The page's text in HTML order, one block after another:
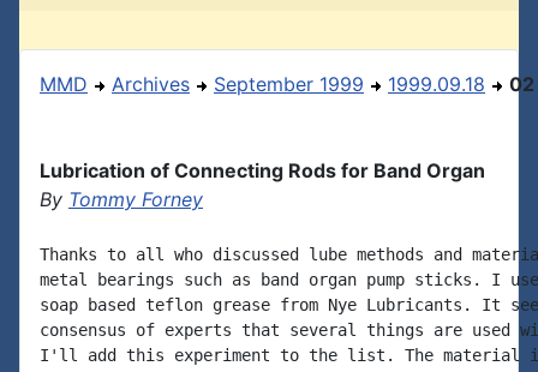
MMD Archives September 1999 1999.09.18 02
Lubrication of Connecting Rods for Band Organ
By Tommy Forney
Thanks to all who discussed lube methods and
metal bearings such as band organ pump sticks. I
soap based teflon grease from Nye Lubricants. It
consensus of experts that several things are used
I'll add this experiment to the list. The material